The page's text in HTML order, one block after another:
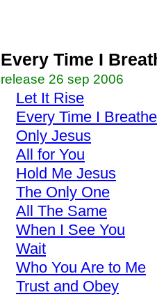
Every Time I
release 26 sep 2006
Let It Rise
Every Time I Breathe
Only Jesus
All for You
Hold Me Jesus
The Only One
All The Same
When I See You
Wait
Who You Are to Me
Trust and Obey